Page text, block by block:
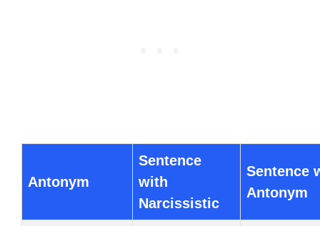
Antonym
Sentence
with
Narcissistic
Sentence
Antonym